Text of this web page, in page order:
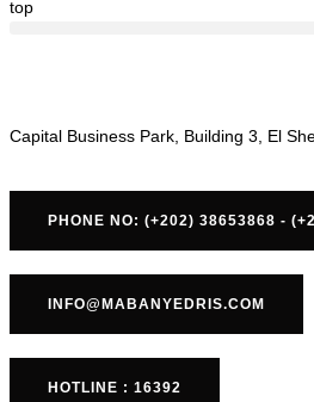
top
Capital Business Park, Building 3, El
PHONE NO: (+202) 38653868 -
INFO@MABANYEDRIS.COM
HOTLINE : 16392